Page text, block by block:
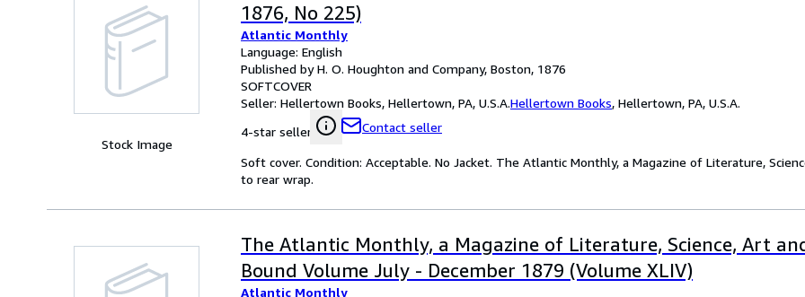
Stock Image
1876, No 225)
Atlantic Monthly
Language: English
Published by H. O. Houghton and Company, Boston, 1876
SOFTCOVER
Seller: Hellertown Books, Hellertown, PA, U.S.A.Hellertown Books, Hellertown, PA, U.S.A.
4-star seller
Contact seller
Soft cover. Condition: Acceptable. No Jacket. The Atlantic Monthly, a Magazine of Literature,
to rear wrap.
The Atlantic Monthly, a Magazine of Literature, Science, Art
Bound Volume July - December 1879 (Volume XLIV)
Atlantic Monthly